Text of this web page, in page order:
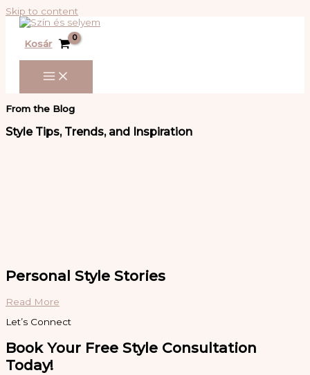
Skip to content
Kosár
From the Blog
Style Tips, Trends, and Inspiration
Personal Style Stories
Read More
Let’s Connect
Book Your Free Style Consultation
Today!